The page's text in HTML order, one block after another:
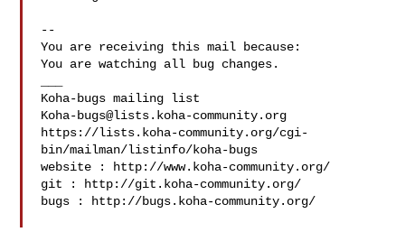
--
You are receiving this mail because:
You are watching all bug changes.
Koha-bugs@lists.koha-community.org
https://lists.koha-community.org/cgi-
bin/mailman/listinfo/koha-bugs
website : http://www.koha-community.org/
git : http://git.koha-community.org/
bugs : http://bugs.koha-community.org/